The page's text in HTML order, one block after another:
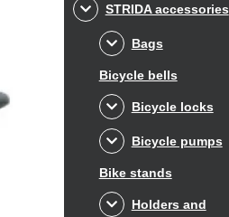
STRIDA accessories
Bags
Bicycle bells
Bicycle locks
Bicycle pumps
Bike stands
Holders and